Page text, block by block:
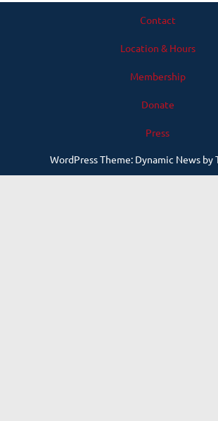
Contact
Location & Hours
Membership
Donate
Press
WordPress Theme: Dynamic News by